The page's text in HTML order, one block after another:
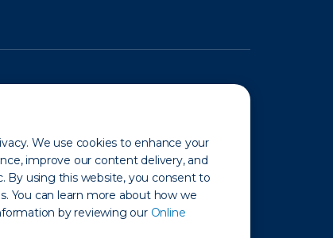
We use cookies to enhance your
improve our content delivery, and
By using this website, you consent to
You can learn more about how we
by reviewing our Online